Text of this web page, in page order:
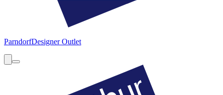
ParndorfDesigner Outlet